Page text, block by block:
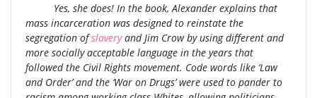
Yes, she does! In the book, Alexander explains that
mass incarceration was designed to reinstate the
segregation ofslaveryand Jim Crow by using different and
more socially acceptable language in the years that
followed the Civil Rights movement. Code words like ‘Law
and Order’ and the ‘War on Drugs’ were used to pander to